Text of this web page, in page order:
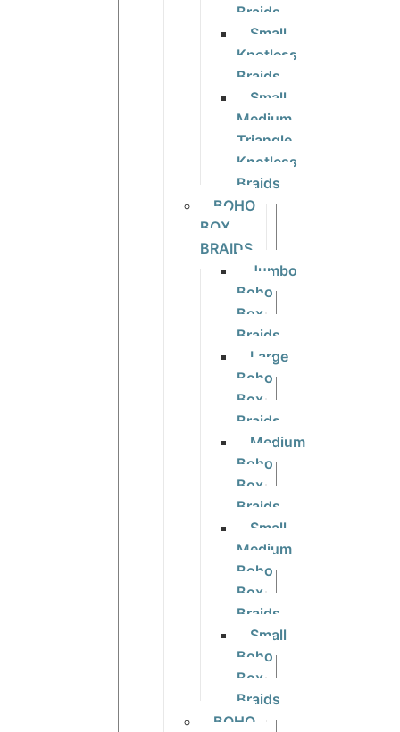
Braids
Small
Knotless
Braids
Small
Medium
Triangle
Knotless
Braids
BOHO
BOX
BRAIDS
Jumbo
Boho
Box
Braids
Large
Boho
Box
Braids
Medium
Boho
Box
Braids
Small
Medium
Boho
Box
Braids
Small
Boho
Box
Braids
BOHO